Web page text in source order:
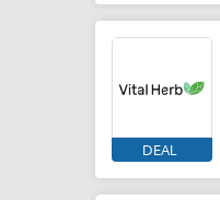
DEAL